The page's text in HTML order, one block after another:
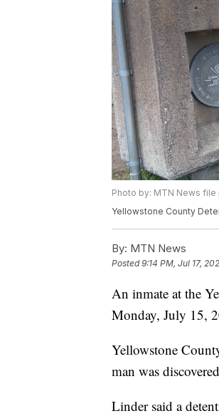
Photo by: MTN News file
Yellowstone County
By: MTN News
Posted9:14 PM, Jul 17,
An inmate at the
Monday, July 15,
Yellowstone
man was
Linder said a